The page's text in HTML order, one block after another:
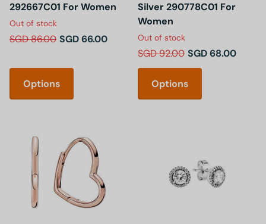
292667C01 For Women
Out of stock
SGD 86.00 SGD 66.00
Options
Silver 290778C01 For
Women
Out of stock
SGD 92.00 SGD 68.00
Options